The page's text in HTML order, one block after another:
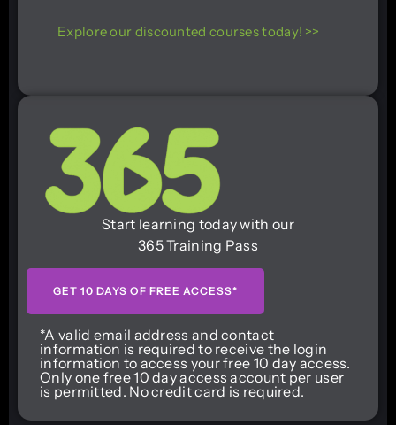
Explore our discounted courses today! >>
Start learning today with our
365 Training Pass
GET 10 DAYS OF FREE ACCESS*
*A valid email address and contact
information is required to receive the login
information to access your free 10 day access.
Only one free 10 day access account per user
is permitted. No credit card is required.